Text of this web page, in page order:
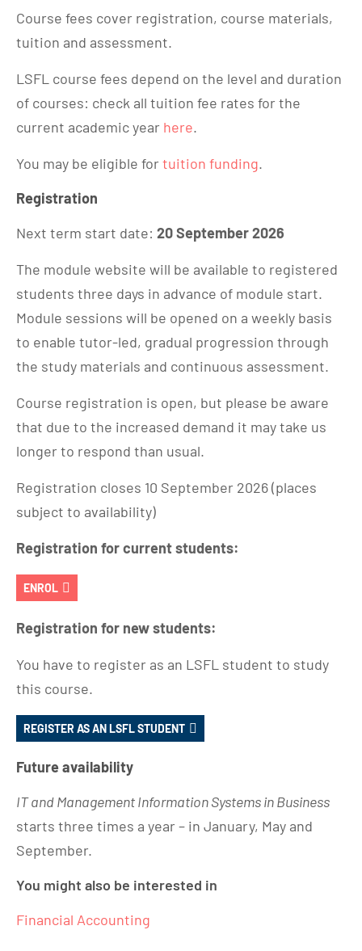
Course fees cover registration, course materials,
tuition and assessment.
LSFL course fees depend on the level and duration
of courses: check all tuition fee rates for the
current academic year here.
You may be eligible for tuition funding.
Registration
Next term start date: 20 September 2026
The module website will be available to registered
students three days in advance of module start.
Module sessions will be opened on a weekly basis
to enable tutor-led, gradual progression through
the study materials and continuous assessment.
Course registration is open, but please be aware
that due to the increased demand it may take us
longer to respond than usual.
Registration closes 10 September 2026 (places
subject to availability)
Registration for current students:
ENROL
Registration for new students:
You have to register as an LSFL student to study
this course.
REGISTER AS AN LSFL STUDENT
Future availability
IT and Management Information Systems in Business
starts three times a year – in January, May and
September.
You might also be interested in
Financial Accounting